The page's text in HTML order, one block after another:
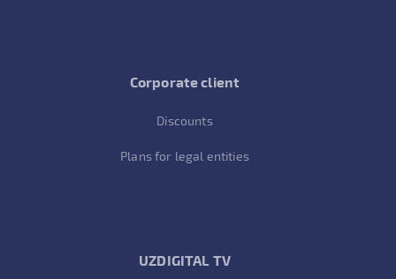
Corporate client
Discounts
Plans for legal entities
UZDIGITAL TV